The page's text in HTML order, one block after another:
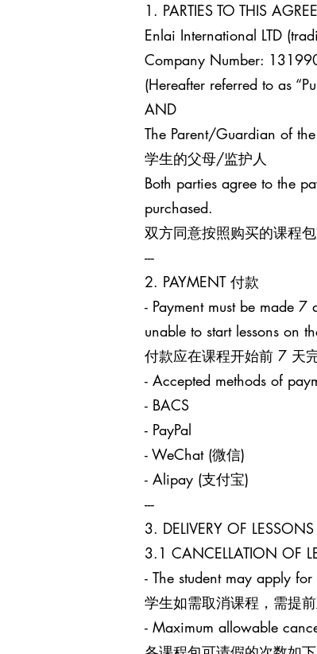
1. PARTIES TO THIS
Enlai International LTD
Company Number:
(Hereafter referred to as
AND
The Parent/Guardian of
学生的父母/监护人
Both parties agree to the
purchased.
双方同意按照购买的课程
---
2. PAYMENT 付款
- Payment must be made
unable to start lessons on
付款应在课程开始前 7 天
- Accepted methods of
- BACS
- PayPal
- WeChat (微信)
- Alipay (支付宝)
---
3. DELIVERY OF
3.1 CANCELLATION OF
- The student may apply
学生如需取消课程，需提
- Maximum allowable